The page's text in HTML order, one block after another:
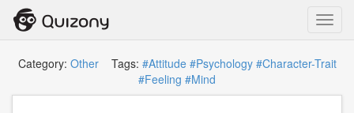
Category: OtherTags: #Attitude #Psychology #Character-Trait
#Feeling #Mind